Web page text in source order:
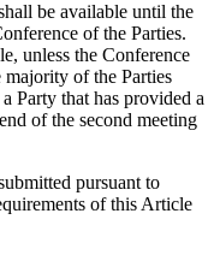
be available until the
of the Parties.
unless the Conference
majority of the Parties
Party that has provided a
of the second meeting
pursuant to
of this Article